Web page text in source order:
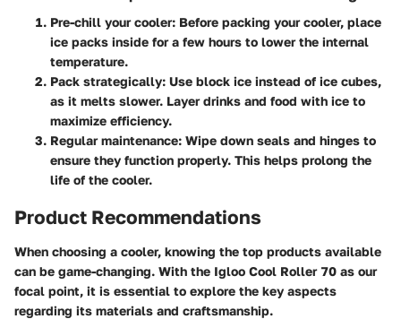
Pre-chill your cooler: Before packing your cooler, place
ice packs inside for a few hours to lower the internal
temperature.
Pack strategically: Use block ice instead of ice cubes,
as it melts slower. Layer drinks and food with ice to
maximize efficiency.
Regular maintenance: Wipe down seals and hinges to
ensure they function properly. This helps prolong the
life of the cooler.
Product Recommendations
When choosing a cooler, knowing the top products available
can be game-changing. With the Igloo Cool Roller 70 as our
focal point, it is essential to explore the key aspects
regarding its materials and craftsmanship.